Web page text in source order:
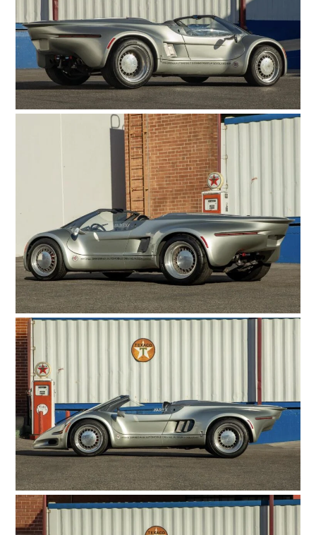
CARS
MOTORCYCLES
BOATS
PLANES